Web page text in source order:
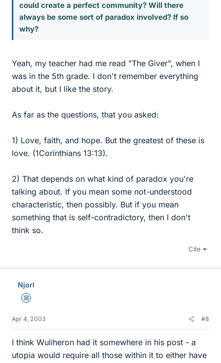
could create a perfect community? Will there
always be some sort of paradox involved? If so
why?
Yeah, my teacher had me read "The Giver", when I
was in the 5th grade. I don't remember everything
about it, but I like the story.
As far as the questions, that you asked:
1) Love, faith, and hope. But the greatest of these is
love. (1Corinthians 13:13).
2) That depends on what kind of paradox you're
talking about. If you mean some not-understood
characteristic, then possibly. But if you mean
something that is self-contradictory, then I don't
think so.
Cite
Njorl
Science Advisor
Apr 4, 2003 #8
I think Wuliheron had it somewhere in his post - a
utopia would require all those within it to either have